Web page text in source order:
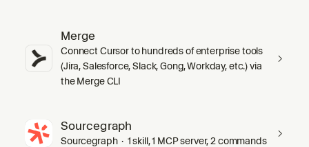
Merge
Connect Cursor to hundreds of enterprise tools
(Jira, Salesforce, Slack, Gong, Workday, etc.) via
the Merge CLI
Sourcegraph
Sourcegraph · 1 skill, 1 MCP server, 2 commands